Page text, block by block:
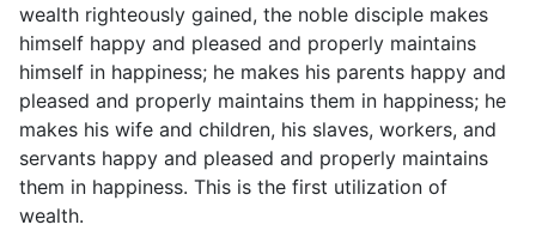
wealth righteously gained, the noble disciple makes
himself happy and pleased and properly maintains
himself in happiness; he makes his parents happy and
pleased and properly maintains them in happiness; he
makes his wife and children, his slaves, workers, and
servants happy and pleased and properly maintains
them in happiness. This is the first utilization of
wealth.